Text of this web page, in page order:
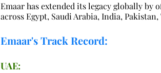
Emaar has extended its legacy globally
across Egypt, Saudi Arabia, India, Pakistan,
Emaar's Track Record:
UAE: